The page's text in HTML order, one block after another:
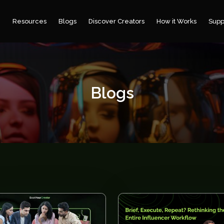
Resources Blogs Discover Creators How it Works
Blogs